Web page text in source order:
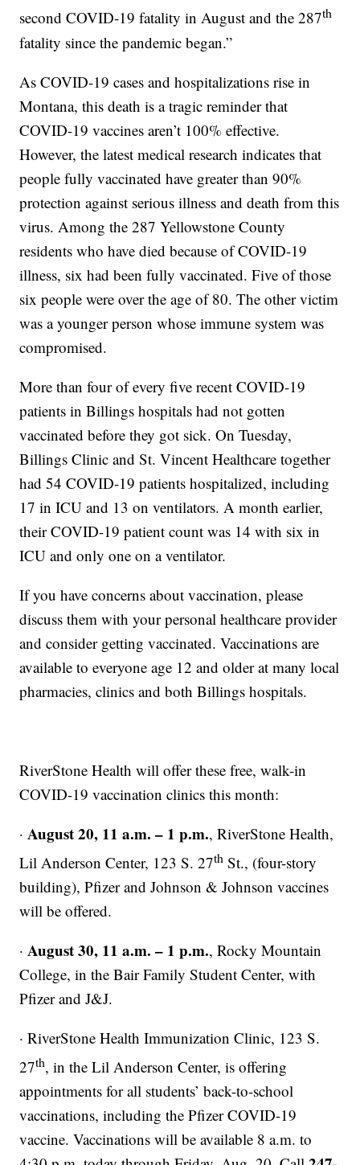
second COVID-19 fatality in August and the 287th
fatality since the pandemic began.”
As COVID-19 cases and hospitalizations rise in
Montana, this death is a tragic reminder that
COVID-19 vaccines aren’t 100% effective.
However, the latest medical research indicates that
people fully vaccinated have greater than 90%
protection against serious illness and death from this
virus. Among the 287 Yellowstone County
residents who have died because of COVID-19
illness, six had been fully vaccinated. Five of those
six people were over the age of 80. The other victim
was a younger person whose immune system was
compromised.
More than four of every five recent COVID-19
patients in Billings hospitals had not gotten
vaccinated before they got sick. On Tuesday,
Billings Clinic and St. Vincent Healthcare together
had 54 COVID-19 patients hospitalized, including
17 in ICU and 13 on ventilators. A month earlier,
their COVID-19 patient count was 14 with six in
ICU and only one on a ventilator.
If you have concerns about vaccination, please
discuss them with your personal healthcare provider
and consider getting vaccinated. Vaccinations are
available to everyone age 12 and older at many local
pharmacies, clinics and both Billings hospitals.
RiverStone Health will offer these free, walk-in
COVID-19 vaccination clinics this month:
· August 20, 11 a.m. – 1 p.m., RiverStone Health,
Lil Anderson Center, 123 S. 27th St., (four-story
building), Pfizer and Johnson & Johnson vaccines
will be offered.
·August 30, 11 a.m. – 1 p.m., Rocky Mountain
College, in the Bair Family Student Center, with
Pfizer and J&J.
· RiverStone Health Immunization Clinic, 123 S.
27th, in the Lil Anderson Center, is offering
appointments for all students’ back-to-school
vaccinations, including the Pfizer COVID-19
vaccine. Vaccinations will be available 8 a.m. to